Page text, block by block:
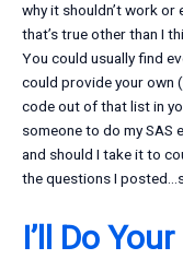
why it shouldn’t work or
that’s true other than I
You could usually find
could provide your own
code out of that list in
someone to do my SAS
and should I take it to
the questions I
I’ll Do